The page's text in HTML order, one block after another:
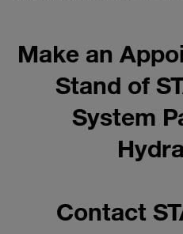
Make an
Stand of
System
Contact